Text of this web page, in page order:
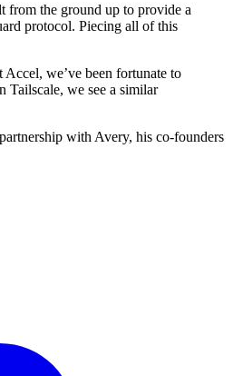
from the ground up to provide a
protocol. Piecing all of this
we’ve been fortunate to
Tailscale, we see a similar
with Avery, his co-founders